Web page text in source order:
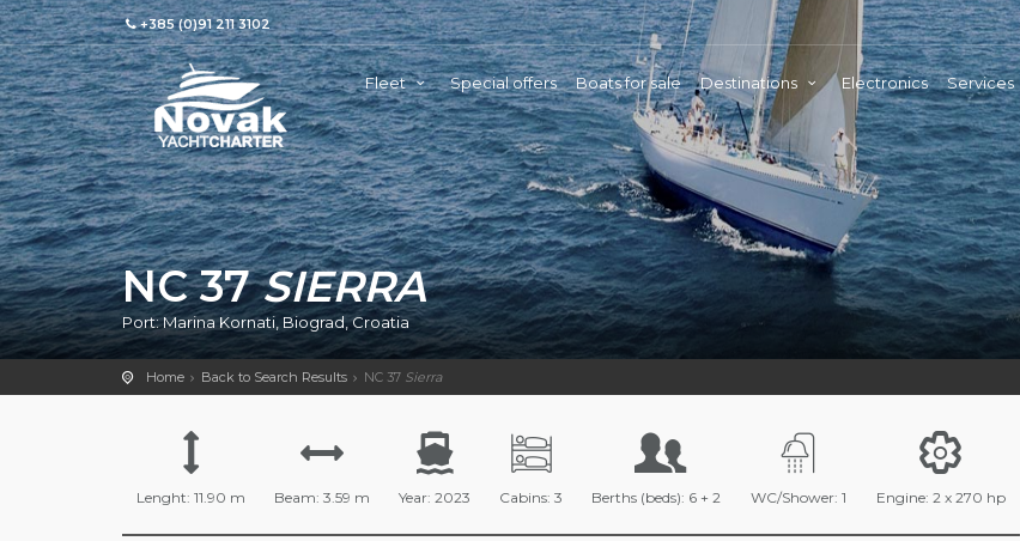
+385 (0)91 211 3102
Fleet Special offers Boats for sale Destinations Electronics Services
NC 37SIERRA
Port: Marina Kornati, Biograd, Croatia
Home Back to Search Results NC 37 Sierra
Lenght: 11.90 m Beam: 3.59 m Year: 2023 Cabins: 3 Berths (beds): 6 + 2 WC/Shower: 1 Engine: 2 x 270 hp